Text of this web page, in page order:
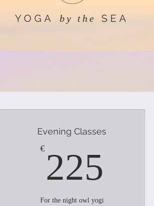
YOGA by the SEA
Evening Classes
€ 225
For the night owl yogi